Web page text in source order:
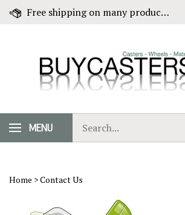
Skip
Free shipping on many products! Click for Details
MENU
our
store.
Home >Contact Us